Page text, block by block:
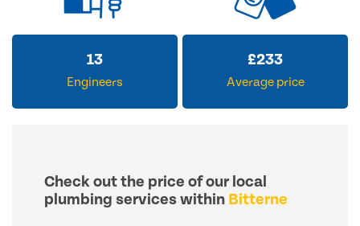
13
Engineers
£233
Average price
Check out the price of our local
plumbing services within Bitterne